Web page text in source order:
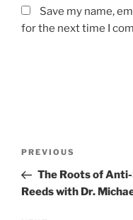
Save my name,
for the next time I
Previous
Post
PREVIOUS
The Roots of
Reeds with Dr.